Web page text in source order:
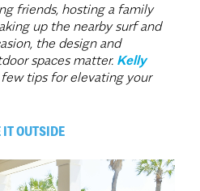
friends, hosting a family
up the nearby surf and
the design and
spaces matter. Kelly
tips for elevating your
IT OUTSIDE